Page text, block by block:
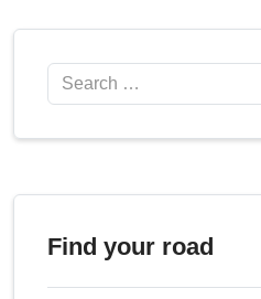
Search
Find your road